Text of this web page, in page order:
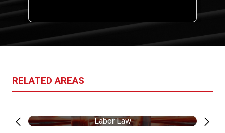
RELATED AREAS
Labor Law